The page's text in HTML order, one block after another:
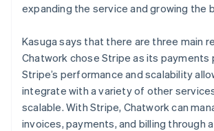
expanding the service and growing the
Kasuga says that there are three main
Chatwork chose Stripe as its payments
Stripe’s performance and scalability
integrate with a variety of other
scalable. With Stripe, Chatwork can
invoices, payments, and billing through